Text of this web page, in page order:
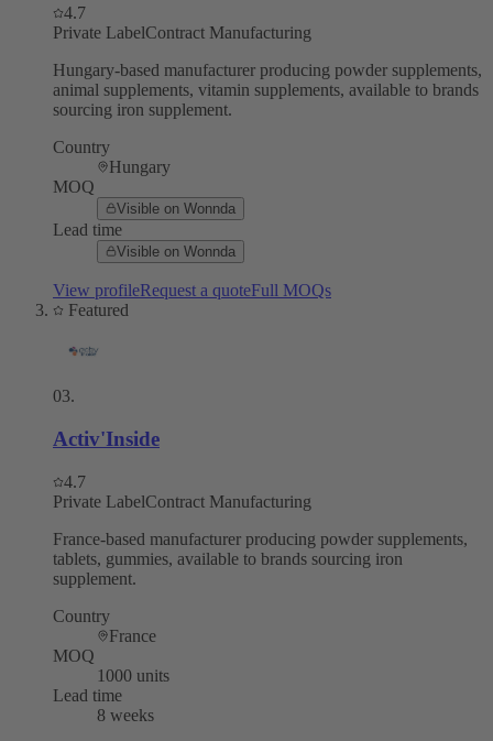
4.7
Private LabelContract Manufacturing
Hungary-based manufacturer producing powder supplements,
animal supplements, vitamin supplements, available to brands
sourcing iron supplement.
Country
Hungary
MOQ
Visible on Wonnda
Lead time
Visible on Wonnda
View profileRequest a quoteFull MOQs
Featured
03.
Activ'Inside
4.7
Private LabelContract Manufacturing
France-based manufacturer producing powder supplements,
tablets, gummies, available to brands sourcing iron
supplement.
Country
France
MOQ
1000 units
Lead time
8 weeks